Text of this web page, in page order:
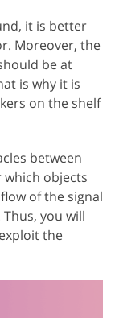
it is better
Moreover, the
be at
is why it is
on the shelf
between
objects
of the signal
you will
the